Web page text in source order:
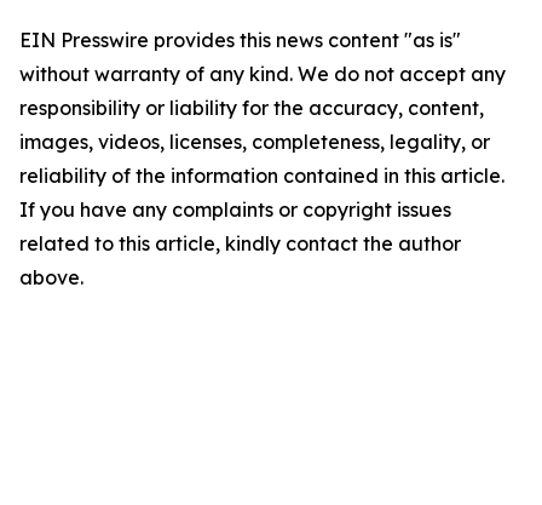
EIN Presswire provides this news content "as is"
without warranty of any kind. We do not accept any
responsibility or liability for the accuracy, content,
images, videos, licenses, completeness, legality, or
reliability of the information contained in this article.
If you have any complaints or copyright issues
related to this article, kindly contact the author
above.